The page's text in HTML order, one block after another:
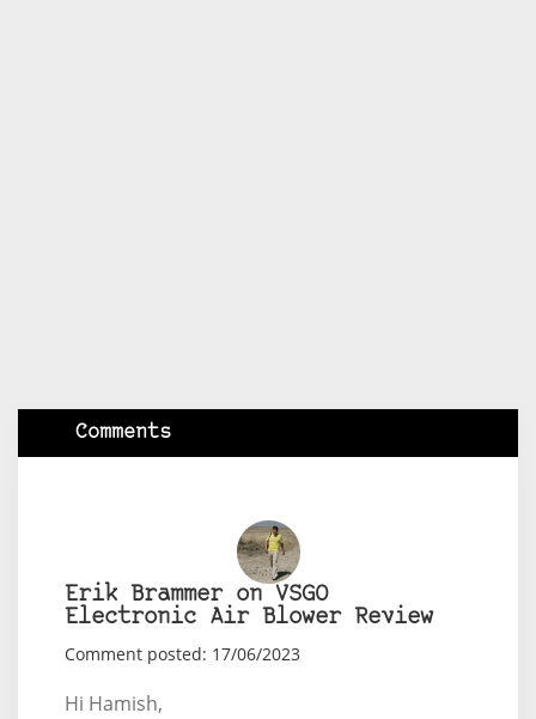
Comments
Erik Brammer on VSGO
Electronic Air Blower Review
Comment posted: 17/06/2023
Hi Hamish,